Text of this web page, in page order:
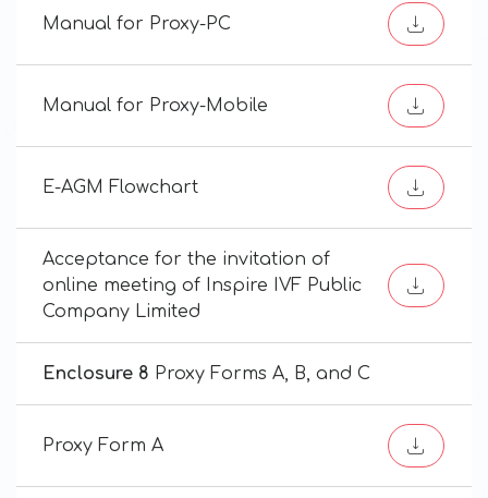
Manual for Proxy-PC
Manual for Proxy-Mobile
E-AGM Flowchart
Acceptance for the invitation of
online meeting of Inspire IVF Public
Company Limited
Enclosure 8 Proxy Forms A, B, and C
Proxy Form A